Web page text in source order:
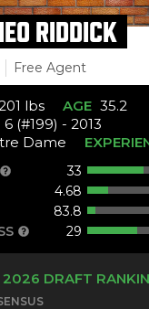
RIDDICK
Free Agent
lbs AGE 35.2
6 (#199) - 2013
Dame
33
4.68
83.8
29
2026 DRAFT